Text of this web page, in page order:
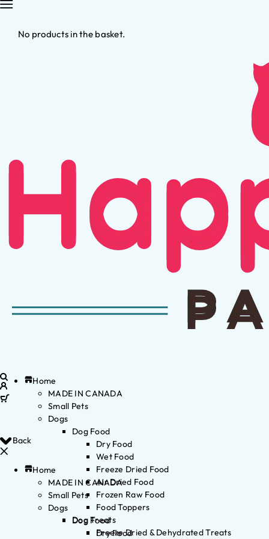
No products in the basket.
Back
Home
MADE IN CANADA
Small Pets
Dogs
Dog Food
Dry Food
Home
MADE IN CANADA
Small Pets
Dogs
Dog Food
Dry Food
Wet Food
Freeze Dried Food
Air Dried Food
Frozen Raw Food
Food Toppers
Dog Treats
Freeze Dried & Dehydrated Treats